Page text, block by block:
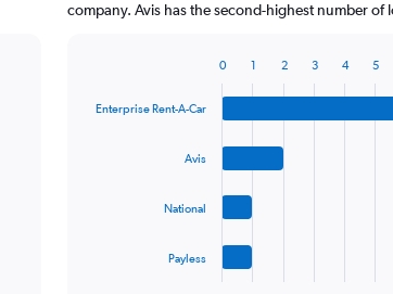
company. Avis has the second-highest number of
with
Enterprise Rent-A-Car
Avis
National
Payless
0 1 2 3 4 5